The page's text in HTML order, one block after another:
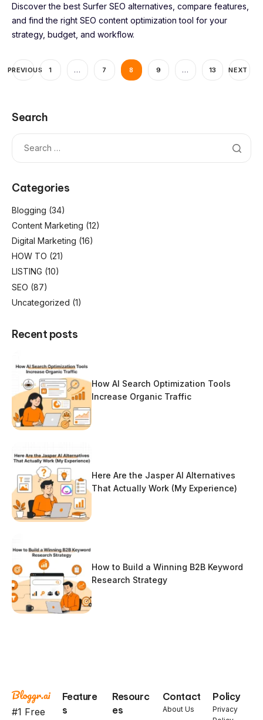
Discover the best Surfer SEO alternatives, compare features,
and find the right SEO content optimization tool for your
strategy, budget, and workflow.
PREVIOUS 1 7 8 9 13 NEXT
Search
Categories
Blogging (34)
Content Marketing (12)
Digital Marketing (16)
HOW TO (21)
LISTING (10)
SEO (87)
Uncategorized (1)
Recent posts
How AI Search Optimization Tools
Increase Organic Traffic
Here Are the Jasper AI Alternatives
That Actually Work (My Experience)
How to Build a Winning B2B Keyword
Research Strategy
#1 Free
Feature
s
Resourc
es
Contact
About Us
Policy
Privacy